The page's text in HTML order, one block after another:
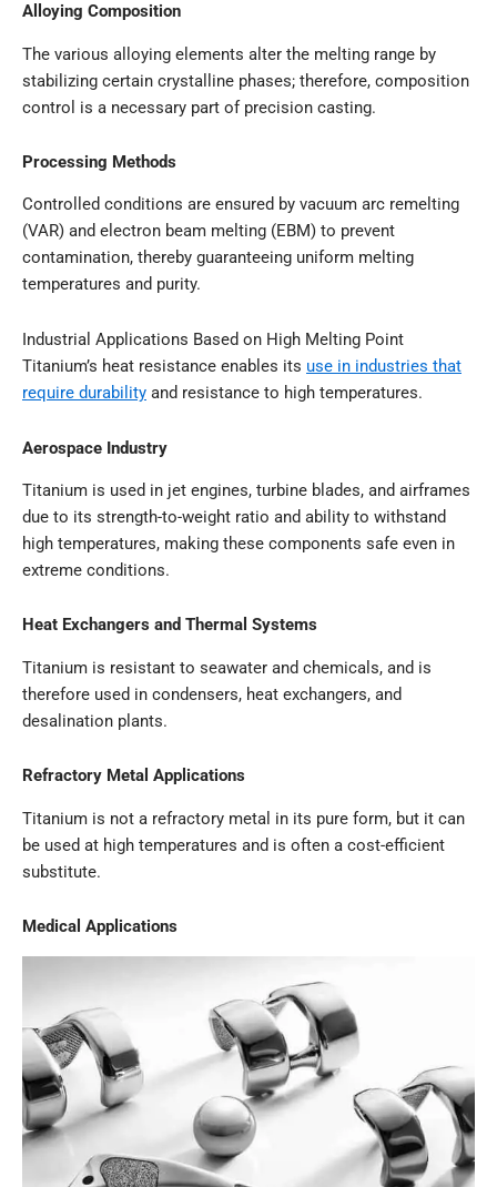
Alloying Composition
The various alloying elements alter the melting range by
stabilizing certain crystalline phases; therefore, composition
control is a necessary part of precision casting.
Processing Methods
Controlled conditions are ensured by vacuum arc remelting
(VAR) and electron beam melting (EBM) to prevent
contamination, thereby guaranteeing uniform melting
temperatures and purity.
Industrial Applications Based on High Melting Point
Titanium’s heat resistance enables its use in industries that
require durability and resistance to high temperatures.
Aerospace Industry
Titanium is used in jet engines, turbine blades, and airframes
due to its strength-to-weight ratio and ability to withstand
high temperatures, making these components safe even in
extreme conditions.
Heat Exchangers and Thermal Systems
Titanium is resistant to seawater and chemicals, and is
therefore used in condensers, heat exchangers, and
desalination plants.
Refractory Metal Applications
Titanium is not a refractory metal in its pure form, but it can
be used at high temperatures and is often a cost-efficient
substitute.
Medical Applications